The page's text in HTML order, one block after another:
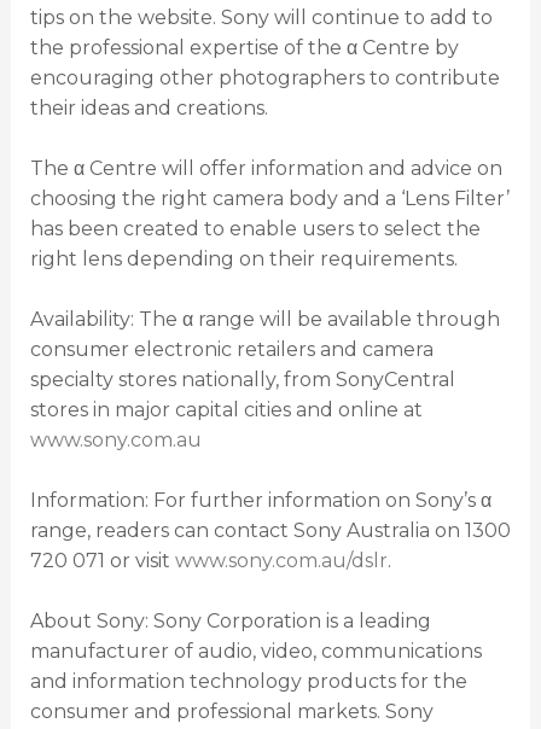
tips on the website. Sony will continue to add to
the professional expertise of the α Centre by
encouraging other photographers to contribute
their ideas and creations.
The α Centre will offer information and advice on
choosing the right camera body and a ‘Lens Filter’
has been created to enable users to select the
right lens depending on their requirements.
Availability: The α range will be available through
consumer electronic retailers and camera
specialty stores nationally, from SonyCentral
stores in major capital cities and online at
www.sony.com.au
Information: For further information on Sony’s α
range, readers can contact Sony Australia on 1300
720 071 or visit www.sony.com.au/dslr.
About Sony: Sony Corporation is a leading
manufacturer of audio, video, communications
and information technology products for the
consumer and professional markets. Sony